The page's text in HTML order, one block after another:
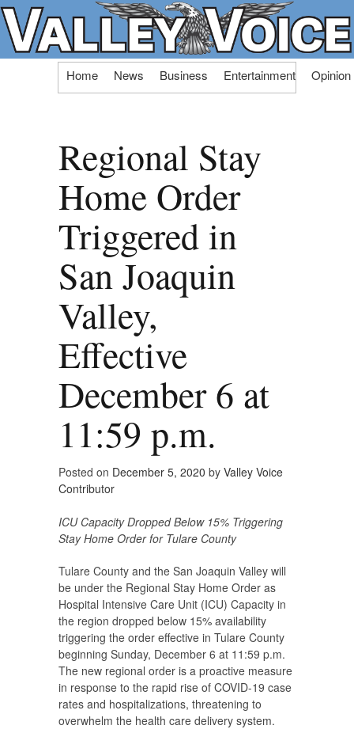
Skip
Home News Business Entertainment Opinion
Regional Stay
Home Order
Triggered in
San Joaquin
Valley,
Effective
December 6 at
11:59 p.m.
Posted on December 5, 2020 by Valley Voice
Contributor
ICU Capacity Dropped Below 15% Triggering
Stay Home Order for Tulare County
Tulare County and the San Joaquin Valley will
be under the Regional Stay Home Order as
Hospital Intensive Care Unit (ICU) Capacity in
the region dropped below 15% availability
triggering the order effective in Tulare County
beginning Sunday, December 6 at 11:59 p.m.
The new regional order is a proactive measure
in response to the rapid rise of COVID-19 case
rates and hospitalizations, threatening to
overwhelm the health care delivery system.